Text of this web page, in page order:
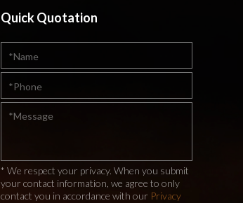
Quick Quotation
* We respect your privacy. When you submit
your contact information, we agree to only
contact you in accordance with our Privacy